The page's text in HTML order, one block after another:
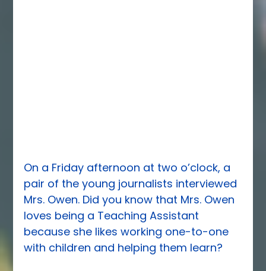
On a Friday afternoon at two o’clock, a
pair of the young journalists interviewed
Mrs. Owen. Did you know that Mrs. Owen
loves being a Teaching Assistant
because she likes working one-to-one
with children and helping them learn?